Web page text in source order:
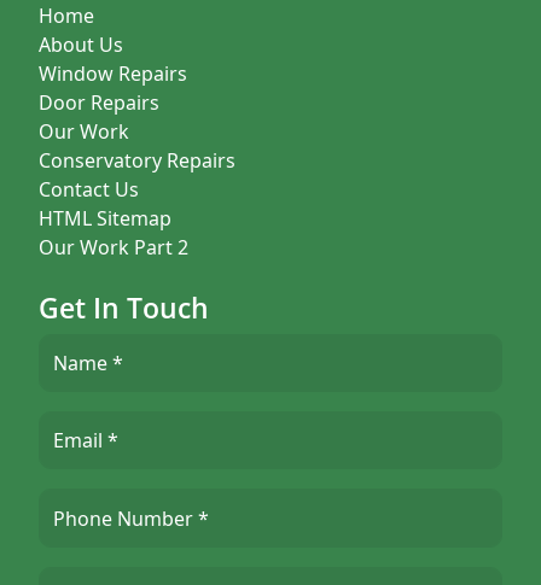
Home
About Us
Window Repairs
Door Repairs
Our Work
Conservatory Repairs
Contact Us
HTML Sitemap
Our Work Part 2
Get In Touch